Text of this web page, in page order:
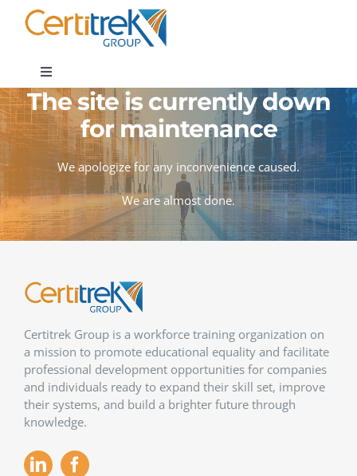
Toggle
Navigation
Company News
About
Areas of Expertise
The site is currently down
for maintenance
We apologize for any inconvenience caused.
We are almost done.
Certitrek Group is a workforce training organization on
a mission to promote educational equality and facilitate
professional development opportunities for companies
and individuals ready to expand their skill set, improve
their systems, and build a brighter future through
knowledge.